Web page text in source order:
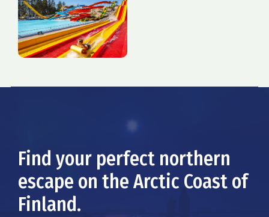
Find your perfect northern
escape on the Arctic Coast of
Finland.